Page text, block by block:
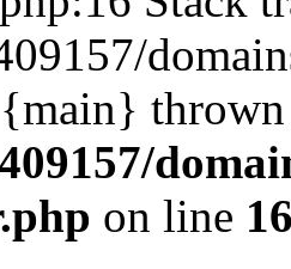
on line